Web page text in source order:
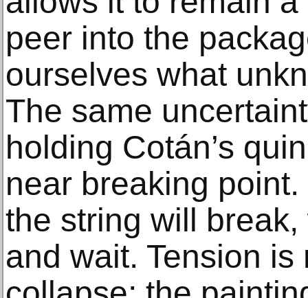
peer into the
ourselves what
The same
holding Cotán’s
near breaking
the string will
and wait. Tension